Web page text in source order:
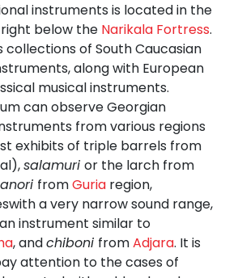
instruments is located in the
below the Narikala Fortress.
collections of South Caucasian
along with European
musical instruments.
can observe Georgian
from various regions
exhibits of triple barrels from
salamuri or the larch from
fromGuria region,
a very narrow sound range,
instrument similar to
, andchiboni fromAdjara. It is
attention to the cases of